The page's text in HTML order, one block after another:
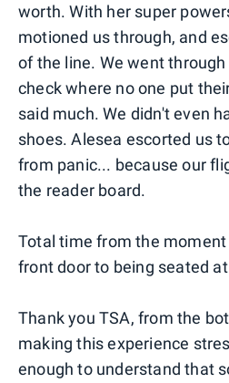
worth. With her super
motioned us through, and
of the line. We went
check where no one put
said much. We didn't even
shoes. Alesea escorted us
from panic... because our
the reader board.
Total time from the
front door to being seated
Thank you TSA, from the
making this experience
enough to understand that